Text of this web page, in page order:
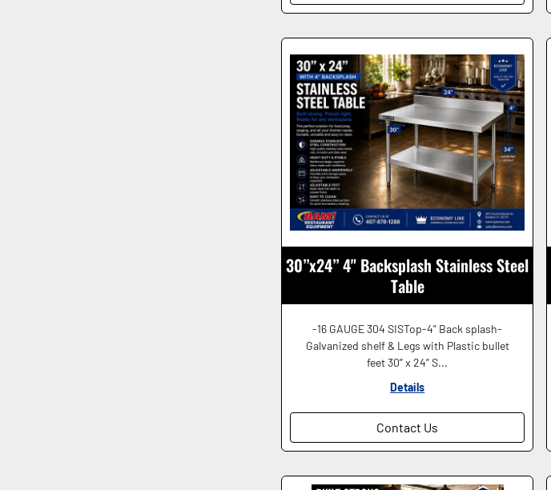
30”x24” 4" Backsplash Stainless Steel
Table
-16 GAUGE 304 SISTop-4" Back splash-
Galvanized shelf & Legs with Plastic bullet
feet 30” x 24” S...
Details
Contact Us